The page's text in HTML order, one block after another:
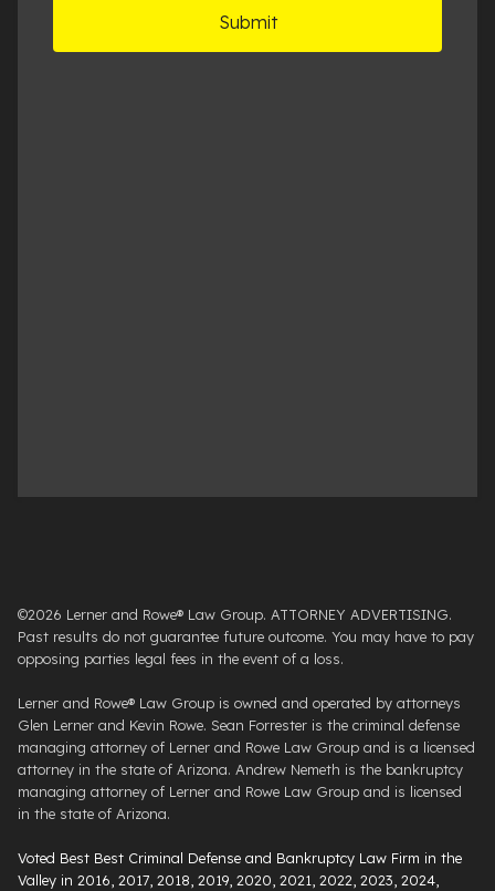
©2026 Lerner and Rowe® Law Group. ATTORNEY ADVERTISING.
Past results do not guarantee future outcome. You may have to pay
opposing parties legal fees in the event of a loss.
Lerner and Rowe® Law Group is owned and operated by attorneys
Glen Lerner and Kevin Rowe. Sean Forrester is the criminal defense
managing attorney of Lerner and Rowe Law Group and is a licensed
attorney in the state of Arizona. Andrew Nemeth is the bankruptcy
managing attorney of Lerner and Rowe Law Group and is licensed
in the state of Arizona.
Voted Best Best Criminal Defense and Bankruptcy Law Firm in the
Valley in 2016, 2017, 2018, 2019, 2020, 2021, 2022, 2023, 2024,